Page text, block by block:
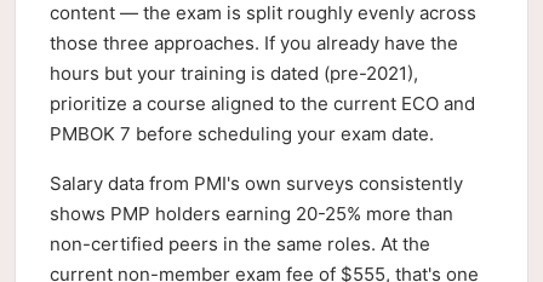
content — the exam is split roughly evenly across
those three approaches. If you already have the
hours but your training is dated (pre-2021),
prioritize a course aligned to the current ECO and
PMBOK 7 before scheduling your exam date.
Salary data from PMI's own surveys consistently
shows PMP holders earning 20-25% more than
non-certified peers in the same roles. At the
current non-member exam fee of $555, that's one